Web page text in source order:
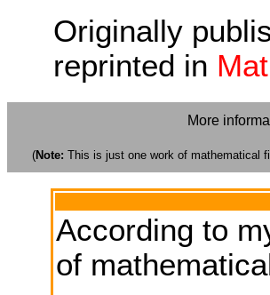
Originally
reprinted in
More
(Note: This is just one work of mathematical
According to
of